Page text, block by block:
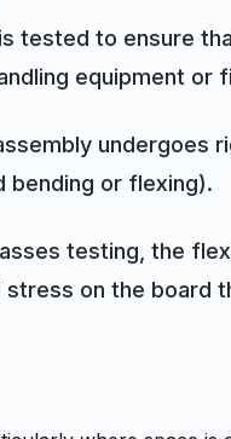
tested to ensure
equipment
bending or flexing).
testing, the
on the